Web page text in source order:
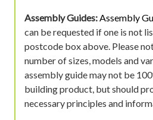
Assembly Guides:Assembly
can be requested if one is not
postcode box above. Please
number of sizes, models and
assembly guide may not be
building product, but should
necessary principles and